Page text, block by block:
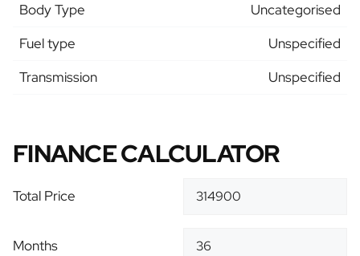
Body Type
Uncategorised
Fuel type
Unspecified
Transmission
Unspecified
FINANCE CALCULATOR
Total Price
Months